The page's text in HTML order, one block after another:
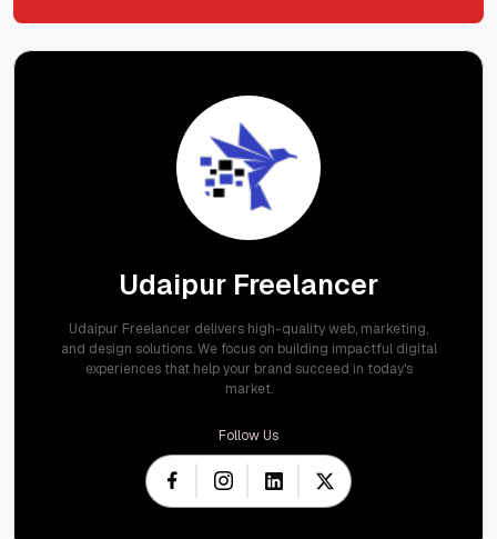
Udaipur Freelancer
Udaipur Freelancer delivers high-quality web, marketing,
and design solutions. We focus on building impactful digital
experiences that help your brand succeed in today's
market.
Follow Us